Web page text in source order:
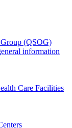
(QSOG)
information
Care Facilities